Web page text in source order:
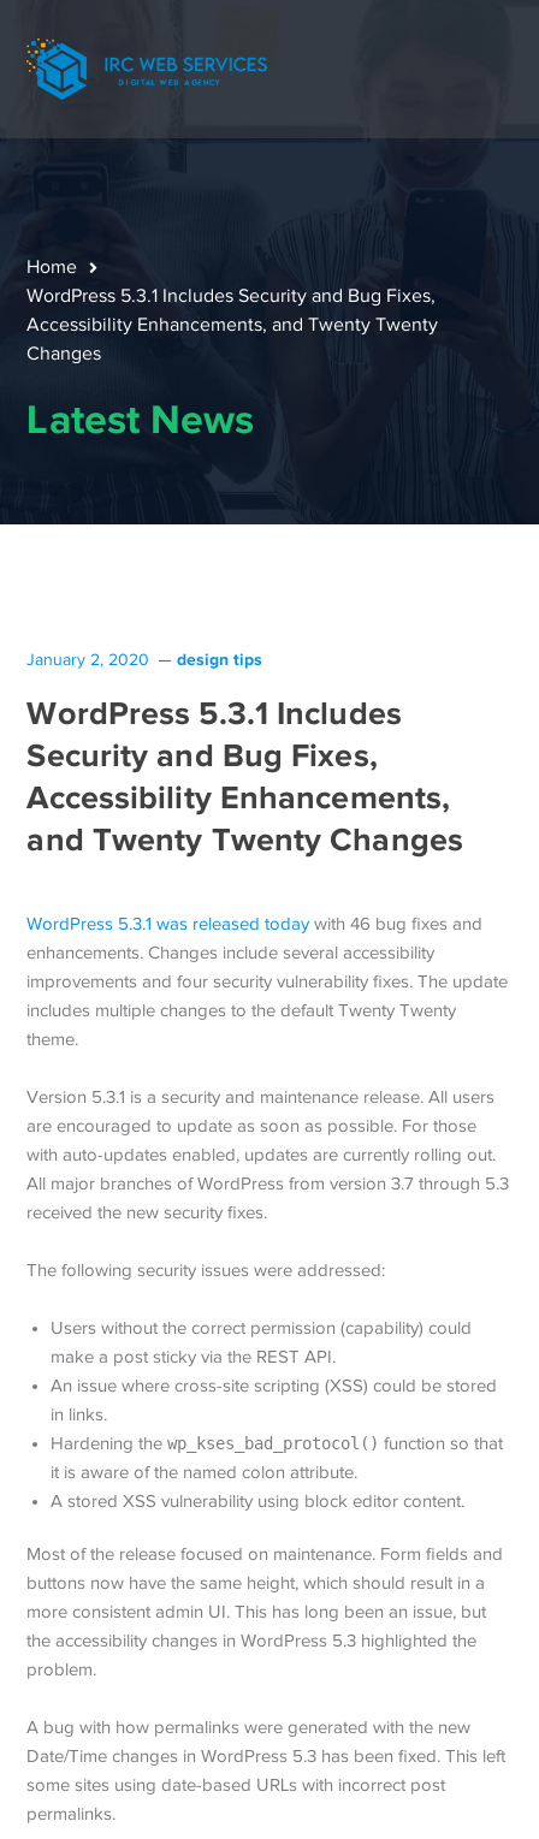
Home
WordPress 5.3.1 Includes Security and Bug Fixes,
Accessibility Enhancements, and Twenty Twenty
Changes
Latest News
January 2, 2020 design tips
WordPress 5.3.1 Includes
Security and Bug Fixes,
Accessibility Enhancements,
and Twenty Twenty Changes
WordPress 5.3.1 was released today with 46 bug fixes and
enhancements. Changes include several accessibility
improvements and four security vulnerability fixes. The update
includes multiple changes to the default Twenty Twenty
theme.
Version 5.3.1 is a security and maintenance release. All users
are encouraged to update as soon as possible. For those
with auto-updates enabled, updates are currently rolling out.
All major branches of WordPress from version 3.7 through 5.3
received the new security fixes.
The following security issues were addressed:
Users without the correct permission (capability) could
make a post sticky via the REST API.
An issue where cross-site scripting (XSS) could be stored
in links.
Hardening thewp_kses_bad_protocol() function so that
it is aware of the named colon attribute.
A stored XSS vulnerability using block editor content.
Most of the release focused on maintenance. Form fields and
buttons now have the same height, which should result in a
more consistent admin UI. This has long been an issue, but
the accessibility changes in WordPress 5.3 highlighted the
problem.
A bug with how permalinks were generated with the new
Date/Time changes in WordPress 5.3 has been fixed. This left
some sites using date-based URLs with incorrect post
permalinks.